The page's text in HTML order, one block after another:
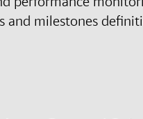
and milestones